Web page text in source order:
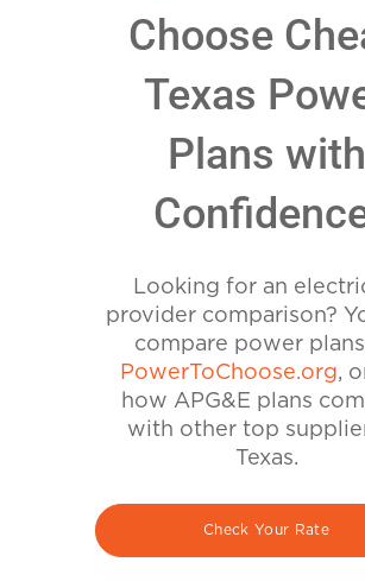
Choose
Texas
Plans with
Looking for an
provider comparison?
compare power
PowerToChoose.org,
how APG&E plans
with other top
Texas.
Check Your Rate